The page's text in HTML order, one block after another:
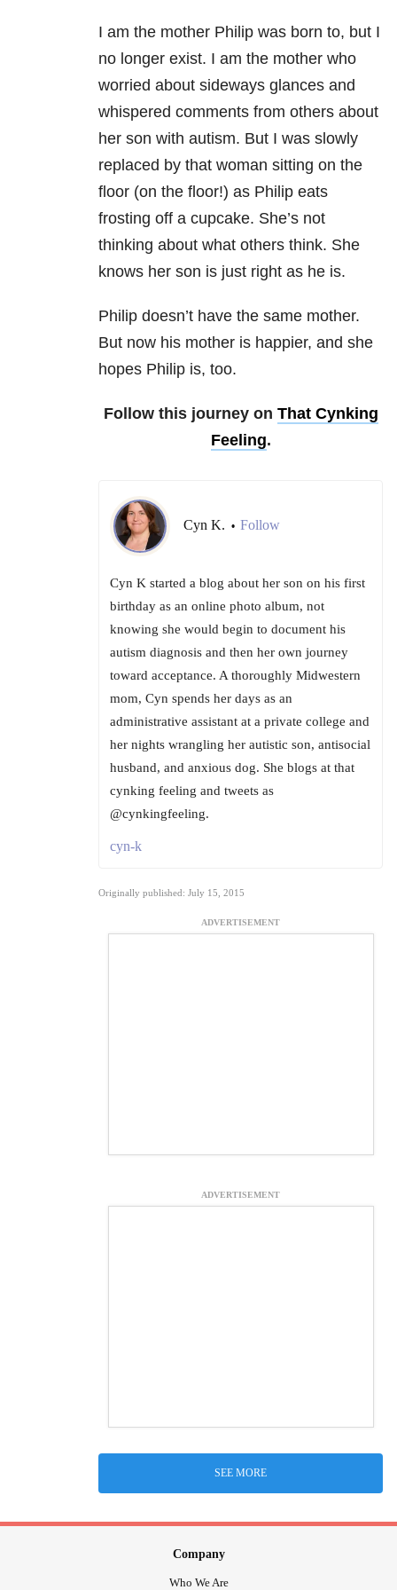
I am the mother Philip was born to, but I
no longer exist. I am the mother who
worried about sideways glances and
whispered comments from others about
her son with autism. But I was slowly
replaced by that woman sitting on the
floor (on the floor!) as Philip eats
frosting off a cupcake. She’s not
thinking about what others think. She
knows her son is just right as he is.
Philip doesn’t have the same mother.
But now his mother is happier, and she
hopes Philip is, too.
Follow this journey on That Cynking
Feeling.
Cyn K. • Follow
Cyn K started a blog about her son on his first
birthday as an online photo album, not
knowing she would begin to document his
autism diagnosis and then her own journey
toward acceptance. A thoroughly Midwestern
mom, Cyn spends her days as an
administrative assistant at a private college and
her nights wrangling her autistic son, antisocial
husband, and anxious dog. She blogs at that
cynking feeling and tweets as
@cynkingfeeling.
cyn-k
Originally published: July 15, 2015
ADVERTISEMENT
ADVERTISEMENT
SEE MORE
Company
Who We Are